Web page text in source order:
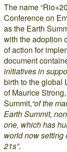
The name
Conference on
as the Earth
with the adoption
of action for
document
initiatives in
birth to the global
of Maurice
Summit,“of the
Earth Summit,
one, which has
world now
21s”.